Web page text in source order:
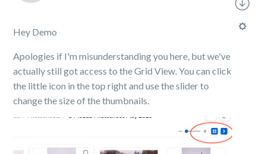
Hey Demo
Apologies if I'm misunderstanding you here, but we've
actually still got access to the Grid View. You can click
the little icon in the top right and use the slider to
change the size of the thumbnails.